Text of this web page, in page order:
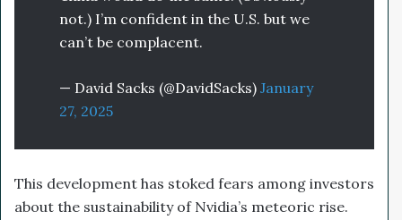
not.) I’m confident in the U.S. but we
can’t be complacent.
— David Sacks (@DavidSacks) January
27, 2025
This development has stoked fears among investors
about the sustainability of Nvidia’s meteoric rise.